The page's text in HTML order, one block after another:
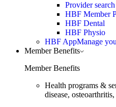
Provider search
HBF Member
HBF Dental
HBF Physio
HBF AppManage
Member Benefits
Member Benefits
Health programs &
disease,